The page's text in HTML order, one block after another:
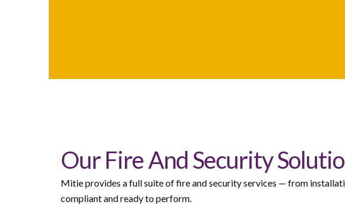
Our Fire And Security
Mitie provides a full suite of fire and security services — from
compliantand ready to perform.